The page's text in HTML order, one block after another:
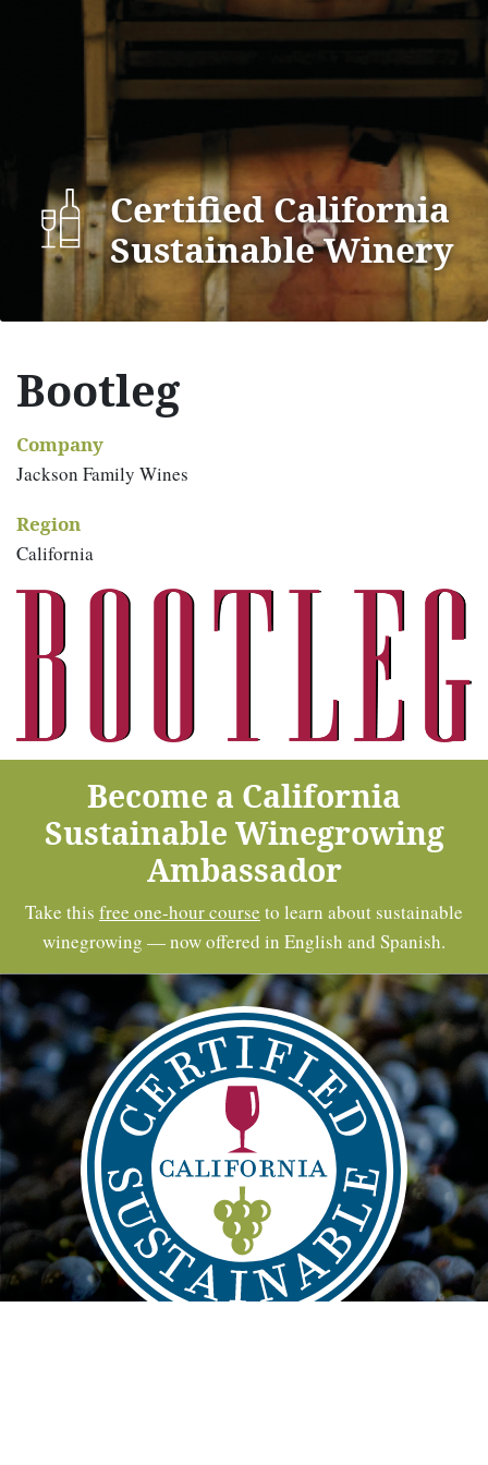
Certified California
Sustainable Winery
Bootleg
Company
Jackson Family Wines
Region
California
Become a California
Sustainable Winegrowing
Ambassador
Take this free one-hour course to learn about sustainable
winegrowing — now offered in English and Spanish.